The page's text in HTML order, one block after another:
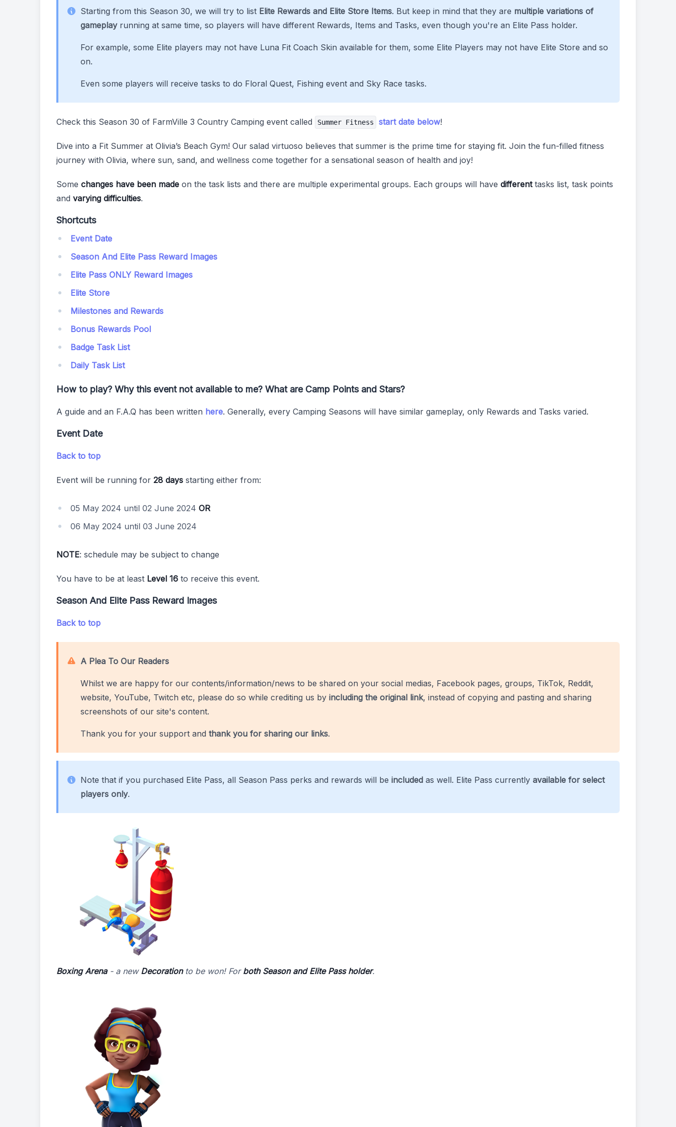
Starting from this Season 30, we will try to list Elite Rewards and Elite Store Items. But keep in mind that they are multiple variations of
gameplayrunning at same time, so players will have different Rewards, Items and Tasks, even though you're an Elite Pass holder.
For example, some Elite players may not have Luna Fit Coach Skin available for them, some Elite Players may not have Elite Store and so
on.
Even some players will receive tasks to do Floral Quest, Fishing event and Sky Race tasks.
Check this Season 30 of FarmVille 3 Country Camping event called Summer Fitness start date below!
Dive into a Fit Summer at Olivia’s Beach Gym! Our salad virtuoso believes that summer is the prime time for staying fit. Join the fun-filled fitness
journey with Olivia, where sun, sand, and wellness come together for a sensational season of health and joy!
Some changes have been made on the task lists and there are multiple experimental groups. Each groups will have differenttasks list, task points
and varying difficulties.
Shortcuts
Event Date
Season And Elite Pass Reward Images
Elite Pass ONLY Reward Images
Elite Store
Milestones and Rewards
Bonus Rewards Pool
Badge Task List
Daily Task List
How to play? Why this event not available to me? What are Camp Points and Stars?
A guide and an F.A.Q has been written here. Generally, every Camping Seasons will have similar gameplay, only Rewards and Tasks varied.
Event Date
Back to top
Event will be running for 28 days starting either from:
05 May 2024 until 02 June 2024 OR
06 May 2024 until 03 June 2024
NOTE: schedule may be subject to change
You have to be at least Level 16 to receive this event.
Season And Elite Pass Reward Images
Back to top
A Plea To Our Readers
Whilst we are happy for our contents/information/news to be shared on your social medias, Facebook pages, groups, TikTok, Reddit,
website, YouTube, Twitch etc, please do so while crediting us by including the original link, instead of copying and pasting and sharing
screenshots of our site's content.
Thank you for your support and thank you for sharing our links.
Note that if you purchased Elite Pass, all Season Pass perks and rewards will be included as well. Elite Pass currently available for select
players only.
Boxing Arena- a new Decorationto be won! For both Season and Elite Pass holder.